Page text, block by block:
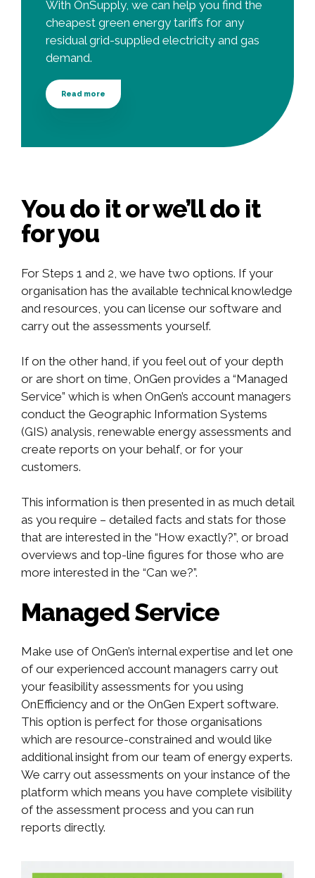
With OnSupply, we can help you find the
cheapest green energy tariffs for any
residual grid-supplied electricity and gas
demand.
Read more
You do it or we’ll do it
for you
For Steps 1 and 2, we have two options. If your
organisation has the available technical knowledge
and resources, you can license our software and
carry out the assessments yourself.
If on the other hand, if you feel out of your depth
or are short on time, OnGen provides a “Managed
Service” which is when OnGen’s account managers
conduct the Geographic Information Systems
(GIS) analysis, renewable energy assessments and
create reports on your behalf, or for your
customers.
This information is then presented in as much detail
as you require – detailed facts and stats for those
that are interested in the “How exactly?”, or broad
overviews and top-line figures for those who are
more interested in the “Can we?”.
Managed Service
Make use of OnGen’s internal expertise and let one
of our experienced account managers carry out
your feasibility assessments for you using
OnEfficiency and or the OnGen Expert software.
This option is perfect for those organisations
which are resource-constrained and would like
additional insight from our team of energy experts.
We carry out assessments on your instance of the
platform which means you have complete visibility
of the assessment process and you can run
reports directly.